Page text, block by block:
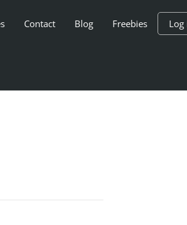
Contact Blog Freebies Log